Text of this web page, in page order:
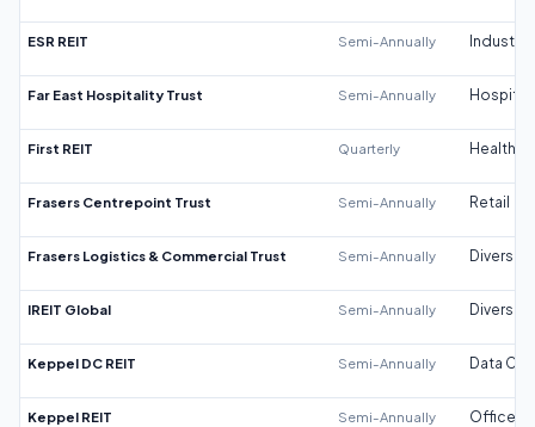
ESR REIT Semi-Annually Industrial
Far East Hospitality Trust Semi-Annually
First REIT Quarterly
Frasers Centrepoint Trust Semi-Annually Retail
Frasers Logistics & Commercial Trust Semi-Annually
IREIT Global Semi-Annually
Keppel DC REIT Semi-Annually Data
Keppel REIT Semi-Annually Office